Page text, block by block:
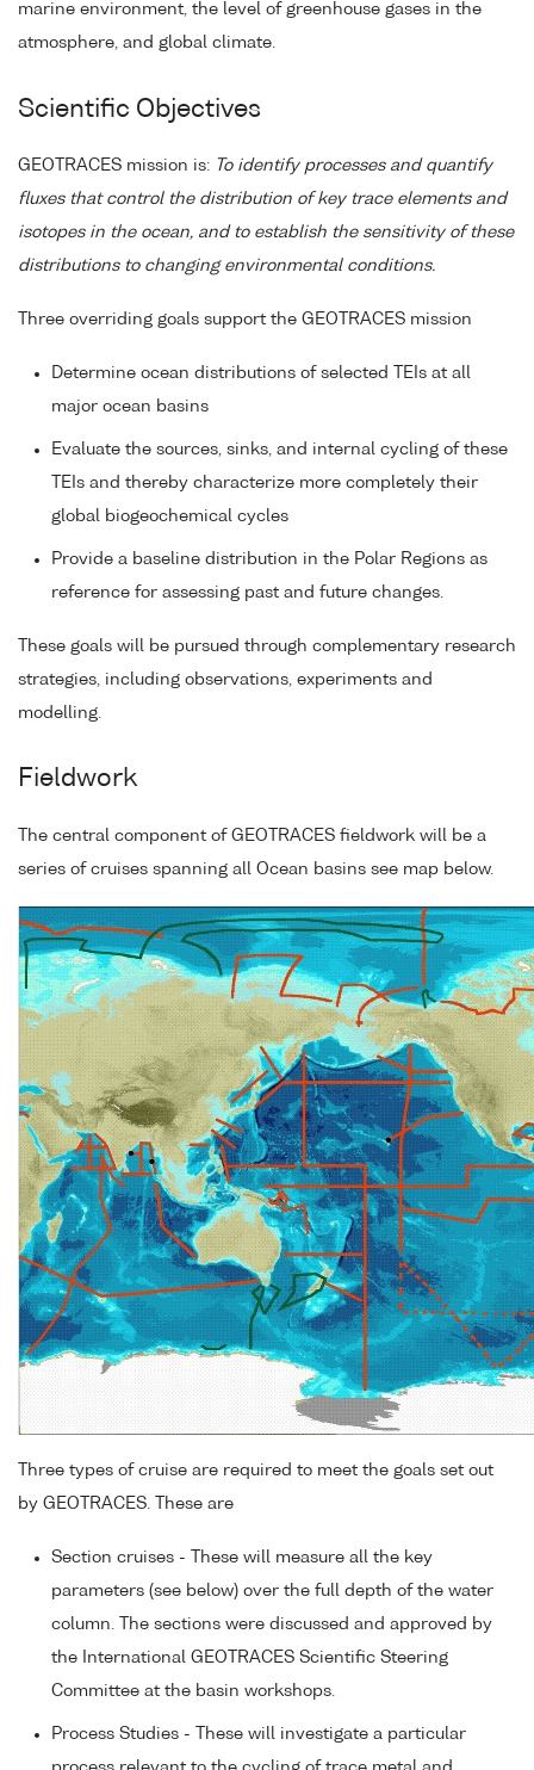
marine environment, the level of greenhouse gases in the
atmosphere, and global climate.
Scientific Objectives
GEOTRACES mission is: To identify processes and quantify
fluxes that control the distribution of key trace elements and
isotopes in the ocean, and to establish the sensitivity of these
distributions to changing environmental conditions.
Three overriding goals support the GEOTRACES mission
Determine ocean distributions of selected TEIs at all
major ocean basins
Evaluate the sources, sinks, and internal cycling of these
TEIs and thereby characterize more completely their
global biogeochemical cycles
Provide a baseline distribution in the Polar Regions as
reference for assessing past and future changes.
These goals will be pursued through complementary research
strategies, including observations, experiments and
modelling.
Fieldwork
The central component of GEOTRACES fieldwork will be a
series of cruises spanning all Ocean basins see map below.
Three types of cruise are required to meet the goals set out
by GEOTRACES. These are
Section cruises - These will measure all the key
parameters (see below) over the full depth of the water
column. The sections were discussed and approved by
the International GEOTRACES Scientific Steering
Committee at the basin workshops.
Process Studies - These will investigate a particular